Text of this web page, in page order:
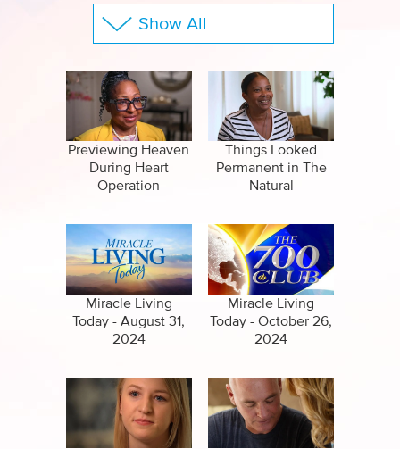
The 700 Club
CBN Sports
Specials
Show All
False Religions
Forgiveness
Healing
Life After Death
Miracles
Salvation
Suicide
Previewing Heaven
During Heart
Operation
Things Looked
Permanent in The
Natural
Miracle Living
Today - August 31,
2024
Miracle Living
Today - October 26,
2024